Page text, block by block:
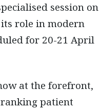
session on
role in modern
for 20-21 April
at the forefront,
patient